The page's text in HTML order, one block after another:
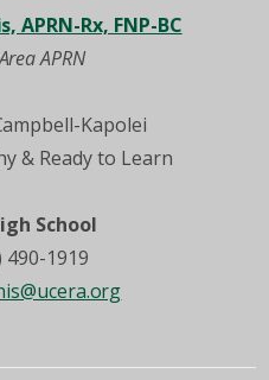
APRN-Rx, FNP-BC
APRN
Kapolei
& Ready to Learn
School
490-1919